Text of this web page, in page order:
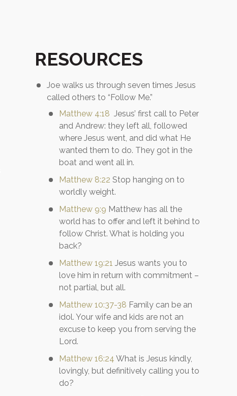
RESOURCES
Joe walks us through seven times Jesus
called others to “Follow Me.”
Matthew 4:18 Jesus’ first call to Peter
and Andrew: they left all, followed
where Jesus went, and did what He
wanted them to do. They got in the
boat and went all in.
Matthew 8:22 Stop hanging on to
worldly weight.
Matthew 9:9 Matthew has all the
world has to offer and left it behind to
follow Christ. What is holding you
back?
Matthew 19:21 Jesus wants you to
love him in return with commitment –
not partial, but all.
Matthew 10:37-38 Family can be an
idol. Your wife and kids are not an
excuse to keep you from serving the
Lord.
Matthew 16:24 What is Jesus kindly,
lovingly, but definitively calling you to
do?